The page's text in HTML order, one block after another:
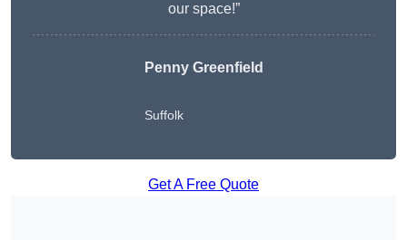
our space!”
Penny Greenfield
Suffolk
Get A Free Quote